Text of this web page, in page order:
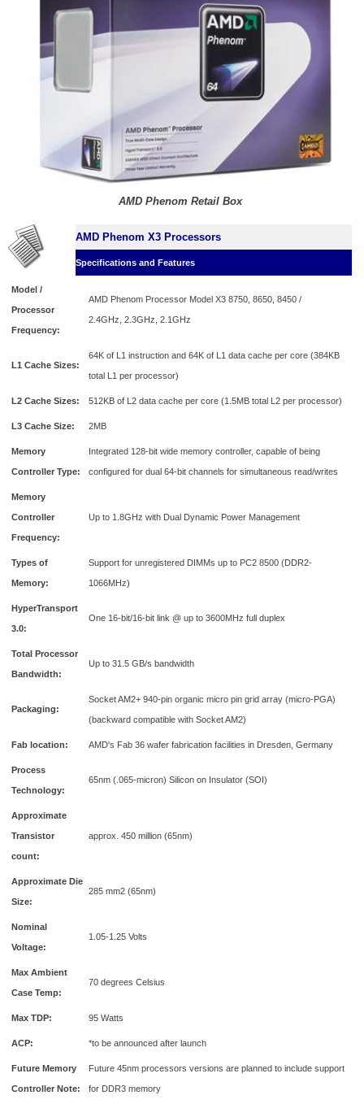
AMD Phenom Retail Box
AMD Phenom X3 Processors
Specifications and Features
Model /
Processor
Frequency:
AMD Phenom Processor Model X3 8750, 8650, 8450 /
2.4GHz, 2.3GHz, 2.1GHz
L1 Cache Sizes:
64K of L1 instruction and 64K of L1 data cache per core (384KB
total L1 per processor)
L2 Cache Sizes: 512KB of L2 data cache per core (1.5MB total L2 per processor)
L3 Cache Size: 2MB
Memory
Controller Type:
Integrated 128-bit wide memory controller, capable of being
configured for dual 64-bit channels for simultaneous read/writes
Memory
Controller
Frequency:
Up to 1.8GHz with Dual Dynamic Power Management
Types of
Memory:
Support for unregistered DIMMs up to PC2 8500 (DDR2-
1066MHz)
HyperTransport
3.0:
One 16-bit/16-bit link @ up to 3600MHz full duplex
Total Processor
Bandwidth:
Up to 31.5 GB/s bandwidth
Packaging:
Socket AM2+ 940-pin organic micro pin grid array (micro-PGA)
(backward compatible with Socket AM2)
Fab location: AMD's Fab 36 wafer fabrication facilities in Dresden, Germany
Process
Technology:
65nm (.065-micron) Silicon on Insulator (SOI)
Approximate
Transistor
count:
approx. 450 million (65nm)
Approximate Die
Size:
285 mm2 (65nm)
Nominal
Voltage:
1.05-1.25 Volts
Max Ambient
Case Temp:
70 degrees Celsius
Max TDP: 95 Watts
ACP: *to be announced after launch
Future Memory
Controller Note:
Future 45nm processors versions are planned to include support
for DDR3 memory